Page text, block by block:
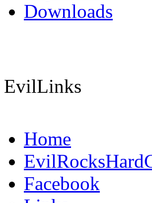
Downloads
EvilLinks
Home
Facebook